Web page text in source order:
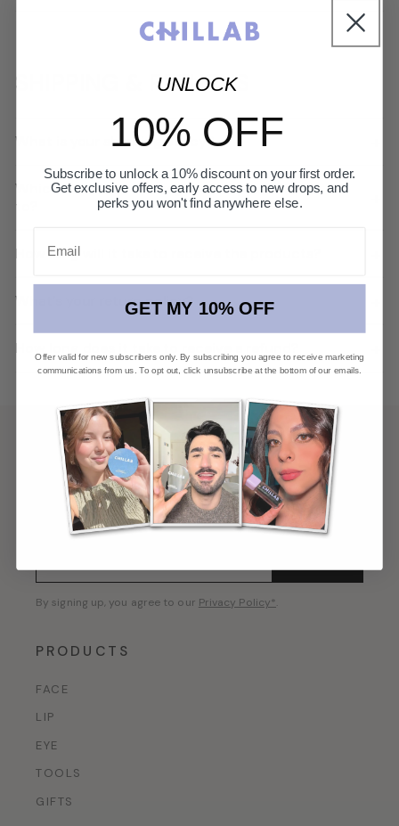
SHIPPING & RETURNS
What is your shipping policy?
Which countries and regions do you deliver
to?
How long will it take to receive the products?
What’s your return policy?
How long does it take to receive a refund?
PRODUCTS
FACE
LIP
EYE
TOOLS
GIFTS
GET 10% OFF
First access to new launches, private offers, and
beauty editorial.
By signing up, you agree to our Privacy Policy*.
UNLOCK
10% OFF
Subscribe to unlock a 10% discount on your first order.
Get exclusive offers, early access to new drops, and
perks you won't find anywhere else.
GET MY 10% OFF
Offer valid for new subscribers only. By subscribing you agree to receive marketing
communications from us. To opt out, click unsubscribe at the bottom of our emails.